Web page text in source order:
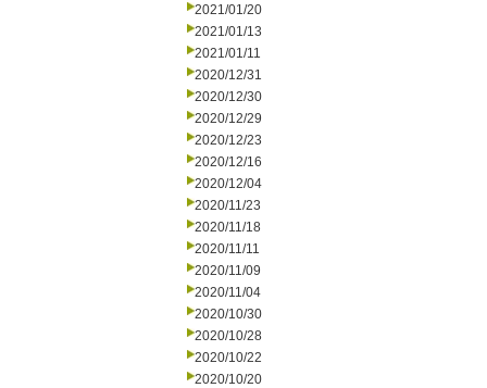
2021/01/20
2021/01/13
2021/01/11
2020/12/31
2020/12/30
2020/12/29
2020/12/23
2020/12/16
2020/12/04
2020/11/23
2020/11/18
2020/11/11
2020/11/09
2020/11/04
2020/10/30
2020/10/28
2020/10/22
2020/10/20